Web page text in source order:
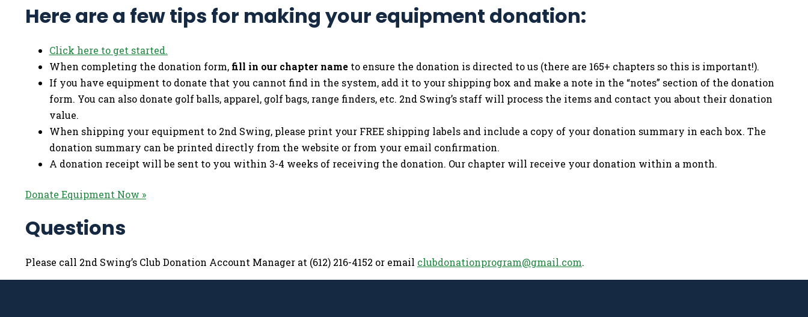
Here are a few tips for making your equipment donation:
Click here to get started.
When completing the donation form, fill in our chapter name to ensure the donation is directed to us (there are 165+ chapters so this is important!).
If you have equipment to donate that you cannot find in the system, add it to your shipping box and make a note in the “notes” section of the donation
form. You can also donate golf balls, apparel, golf bags, range finders, etc. 2nd Swing’s staff will process the items and contact you about their donation
value.
When shipping your equipment to 2nd Swing, please print your FREE shipping labels and include a copy of your donation summary in each box. The
donation summary can be printed directly from the website or from your email confirmation.
A donation receipt will be sent to you within 3-4 weeks of receiving the donation. Our chapter will receive your donation within a month.
Donate Equipment Now »
Questions
Please call 2nd Swing’s Club Donation Account Manager at (612) 216-4152 or email clubdonationprogram@gmail.com.